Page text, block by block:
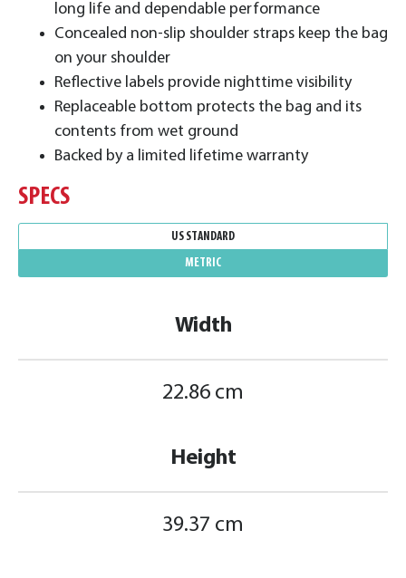
long life and dependable performance
Concealed non-slip shoulder straps keep the bag
on your shoulder
Reflective labels provide nighttime visibility
Replaceable bottom protects the bag and its
contents from wet ground
Backed by a limited lifetime warranty
SPECS
Width
22.86 cm
Height
39.37 cm
US STANDARD
METRIC